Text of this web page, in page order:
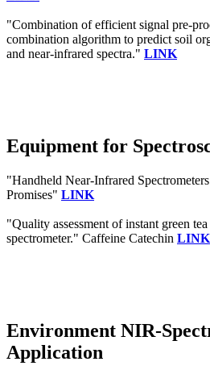
"Combination of efficient signal pre-
combination algorithm to predict soil
and near-infrared spectra." LINK
Equipment for
"Handheld Near-Infrared
Promises" LINK
"Quality assessment of instant green
spectrometer." Caffeine Catechin LINK
Environment NIR-
Application